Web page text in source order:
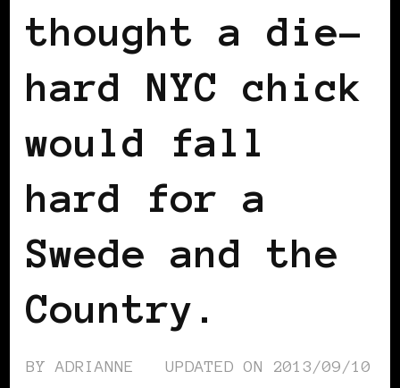
thought a die-
hard NYC chick
would fall
hard for a
Swede and the
Country.
BYADRIANNE UPDATED ON 2013/09/10